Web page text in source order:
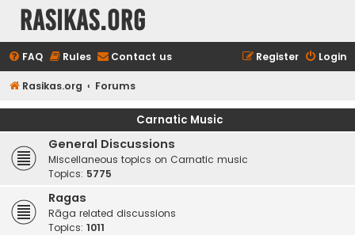
rasikas.org
FAQ Rules Contact us Login
Register
Rasikas.org Forums
Carnatic Music
General Discussions
Miscellaneous topics on Carnatic music
Topics: 5775
Ragas
Rāga related discussions
Topics: 1011